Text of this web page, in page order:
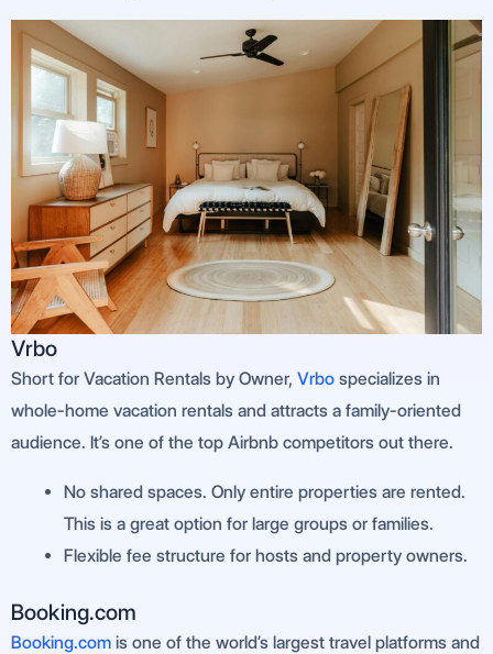
Vrbo
Short for Vacation Rentals by Owner, Vrbo specializes in
whole-home vacation rentals and attracts a family-oriented
audience. It’s one of the top Airbnb competitors out there.
No shared spaces. Only entire properties are rented.
This is a great option for large groups or families.
Flexible fee structure for hosts and property owners.
Booking.com
Booking.com is one of the world’s largest travel platforms and